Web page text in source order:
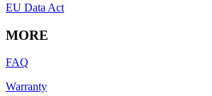
EU Data Act
MORE
FAQ
Warranty